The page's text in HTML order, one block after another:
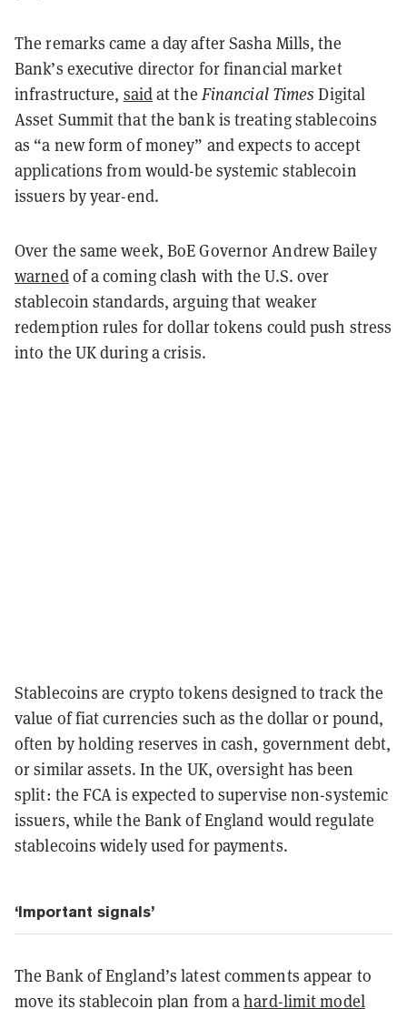
The remarks came a day after Sasha Mills, the
Bank’s executive director for financial market
infrastructure, saidat the Financial TimesDigital
Asset Summit that the bank is treating stablecoins
as “a new form of money” and expects to accept
applications from would-be systemic stablecoin
issuers by year-end.
Over the same week, BoE Governor Andrew Bailey
warnedof a coming clash with the U.S. over
stablecoin standards, arguing that weaker
redemption rules for dollar tokens could push stress
into the UK during a crisis.
Stablecoins are crypto tokens designed to track the
value of fiat currencies such as the dollar or pound,
often by holding reserves in cash, government debt,
or similar assets. In the UK, oversight has been
split: the FCA is expected to supervise non-systemic
issuers, while the Bank of England would regulate
stablecoins widely used for payments.
‘Important signals’
The Bank of England’s latest comments appear to
move its stablecoin plan from ahard-limit model